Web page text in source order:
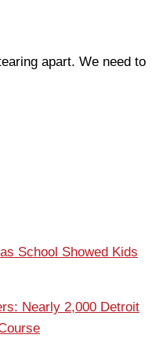
apart. We need to
School Showed Kids
Nearly 2,000 Detroit